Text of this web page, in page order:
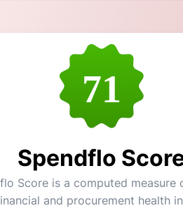
71
Spendflo
Score is a computed measure
and procurement health